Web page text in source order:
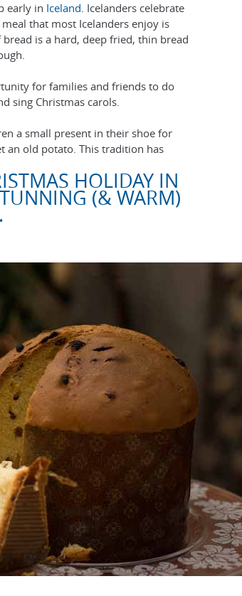
early in Iceland . Icelanders celebrate
that most Icelanders enjoy is
is a hard, deep fried, thin bread
for families and friends to do
sing Christmas carols.
a small present in their shoe for
an old potato. This tradition has
HOLIDAY IN
(& WARM)